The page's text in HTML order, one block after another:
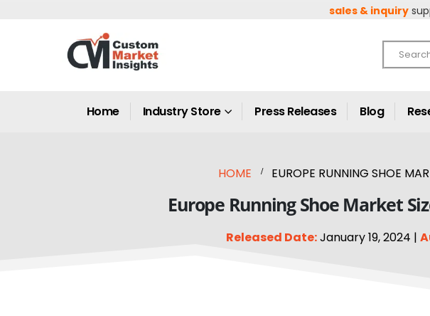
sales & inquiry
Home Industry Store Press Releases Blog
HOME EUROPE RUNNING SHOE
Europe Running Shoe Market
Released Date:January 19, 2024 |